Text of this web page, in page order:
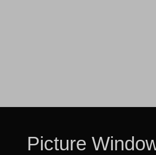
Picture